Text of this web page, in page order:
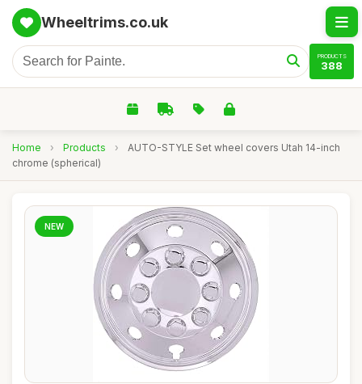
Wheeltrims.co.uk
PRODUCTS
388
Home › Products ›
AUTO-STYLE Set wheel covers Utah 14-inch
chrome (spherical)
NEW